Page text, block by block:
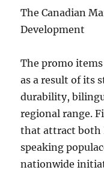
The Canadian
Development
The promo
as a result of its
durability,
regional range.
that attract both
speaking
nationwide